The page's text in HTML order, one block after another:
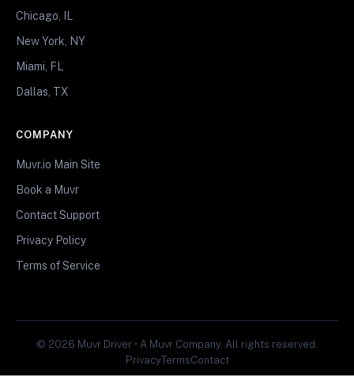
Chicago, IL
New York, NY
Miami, FL
Dallas, TX
COMPANY
Muvr.io Main Site
Book a Muvr
Contact Support
Privacy Policy
Terms of Service
© 2026 Muvr Driver • A Muvr Company. All rights reserved.
PrivacyTermsContact